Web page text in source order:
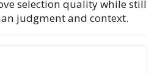
selection quality while still
judgment and context.